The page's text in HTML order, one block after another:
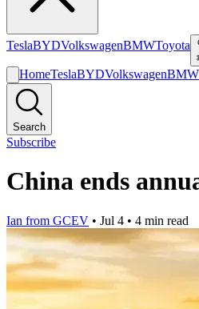
TeslaBYDVolkswagenBMWToyota
HomeTeslaBYDVolkswagenBMW
Search
Subscribe
China ends
Ian from GCEV • Jul 4 • 4 min read